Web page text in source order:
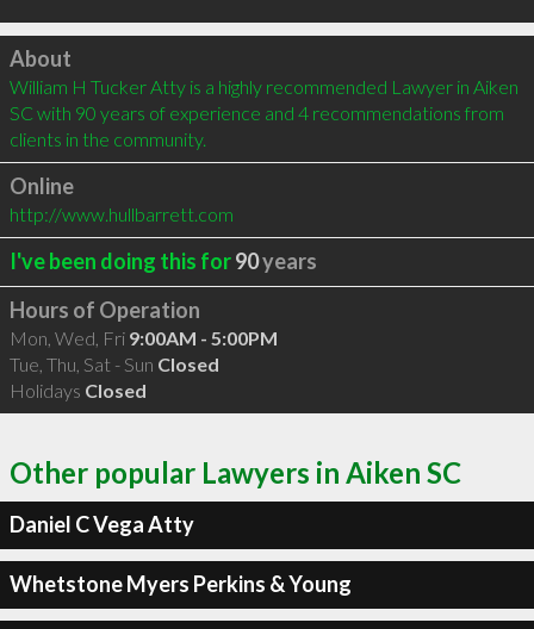
Click to load
About
William H Tucker Atty is a highly recommended Lawyer in Aiken
SC with 90 years of experience and 4 recommendations from
clients in the community.
Online
http://www.hullbarrett.com
I've been doing this for90years
Hours of Operation
Mon, Wed, Fri 9:00AM - 5:00PM
Tue, Thu, Sat - Sun Closed
Holidays Closed
Other popular Lawyers in Aiken SC
Daniel C Vega Atty
Whetstone Myers Perkins & Young